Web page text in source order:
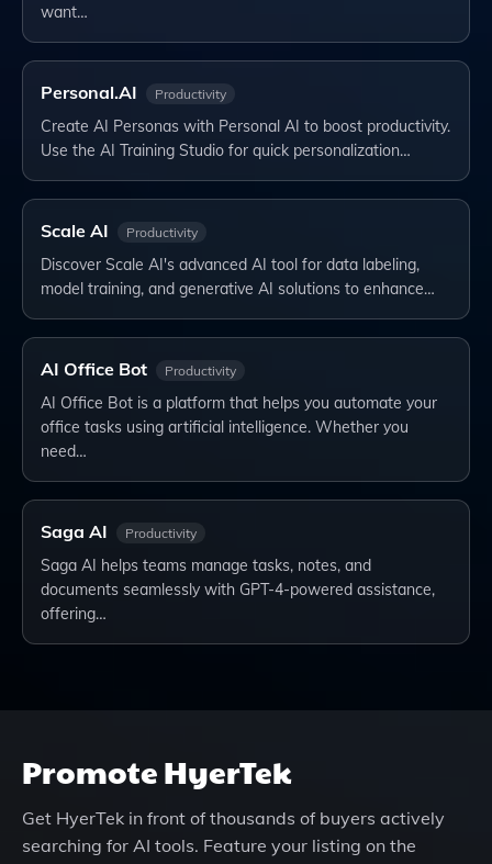
want…
Personal.AI Productivity
Create AI Personas with Personal AI to boost productivity.
Use the AI Training Studio for quick personalization…
Scale AI Productivity
Discover Scale AI's advanced AI tool for data labeling,
model training, and generative AI solutions to enhance…
AI Office Bot Productivity
AI Office Bot is a platform that helps you automate your
office tasks using artificial intelligence. Whether you
need…
Saga AI Productivity
Saga AI helps teams manage tasks, notes, and
documents seamlessly with GPT-4-powered assistance,
offering…
PromoteHyerTek
Get HyerTek in front of thousands of buyers actively
searching for AI tools. Feature your listing on the